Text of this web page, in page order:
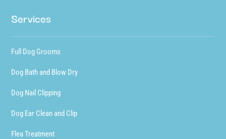
Services
Full Dog Grooms
Dog Bath and Blow Dry
Dog Nail Clipping
Dog Ear Clean and Clip
Flea Treatment